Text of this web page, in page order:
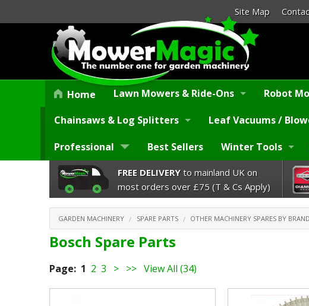
Site Map
Home Lawn Mowers & Ride-Ons Robot
Chainsaws & Log Splitters Leaf Vacuums /
Professional Best Sellers Winter Tools
FREE DELIVERY to mainland UK on
most orders over £75 (T & Cs Apply)
GARDEN MACHINERY SPARE PARTS OTHER MACHINERY SPARES BY BRAND
Bosch Spare Parts
Page: 1 2 3 > >> View All (34)